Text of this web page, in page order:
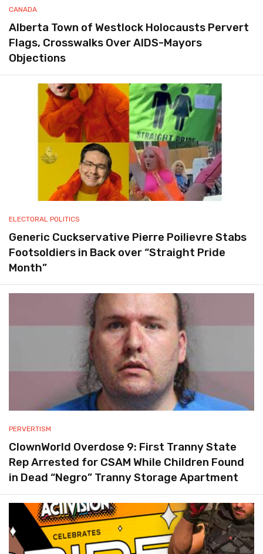
CANADA
Alberta Town of Westlock Holocausts Pervert
Flags, Crosswalks Over AIDS-Mayors
Objections
ELECTORAL POLITICS
Generic Cuckservative Pierre Poilievre Stabs
Footsoldiers in Back over “Straight Pride
Month”
PERVERTISM
ClownWorld Overdose 9: First Tranny State
Rep Arrested for CSAM While Children Found
in Dead “Negro” Tranny Storage Apartment